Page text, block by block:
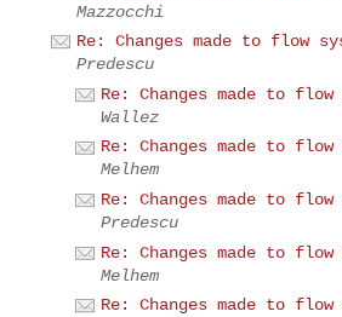
Mazzocchi
Re: Changes made to flow
Predescu
Re: Changes made to
Wallez
Re: Changes made to
Melhem
Re: Changes made to
Predescu
Re: Changes made to
Melhem
Re: Changes made to